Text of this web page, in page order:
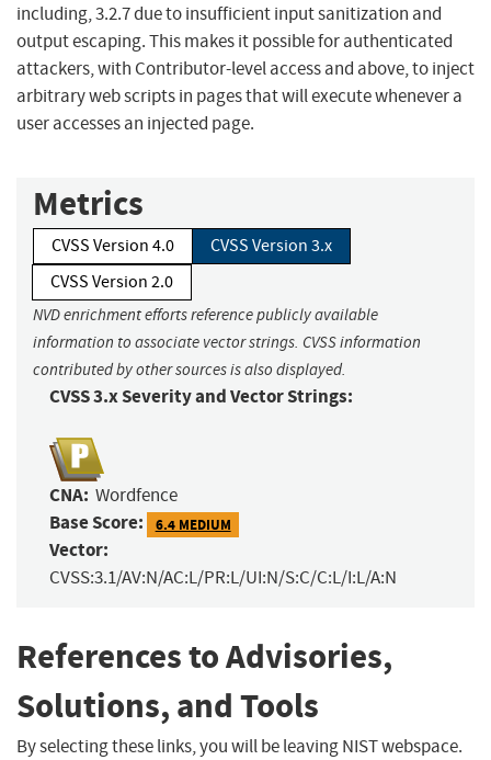
including, 3.2.7 due to insufficient input sanitization and
output escaping. This makes it possible for authenticated
attackers, with Contributor-level access and above, to inject
arbitrary web scripts in pages that will execute whenever a
user accesses an injected page.
Metrics
CVSS Version 4.0
CVSS Version 3.x
CVSS Version 2.0
NVD enrichment efforts reference publicly available
information to associate vector strings. CVSS information
contributed by other sources is also displayed.
CVSS 3.x Severity and Vector Strings:
CNA: Wordfence
Base Score: 6.4 MEDIUM
Vector:
CVSS:3.1/AV:N/AC:L/PR:L/UI:N/S:C/C:L/I:L/A:N
References to Advisories,
Solutions, and Tools
By selecting these links, you will be leaving NIST webspace.